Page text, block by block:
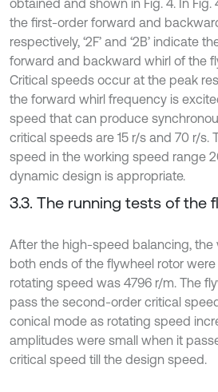
obtained and shown in Fig. 4. In Fig. 4,
the first-order forward and
respectively, ‘2F’ and ‘2B’ indicate
forward and backward whirl of the
Critical speeds occur at the peak
the forward whirl frequency is
speed that can produce
critical speeds are 15 r/s and 70 r/s.
speed in the working speed range
dynamic design is appropriate.
3.3. The running tests of the
After the high-speed balancing, the
both ends of the flywheel rotor
rotating speed was 4796 r/m. The
pass the second-order critical
conical mode as rotating speed
amplitudes were small when it
critical speed till the design speed.